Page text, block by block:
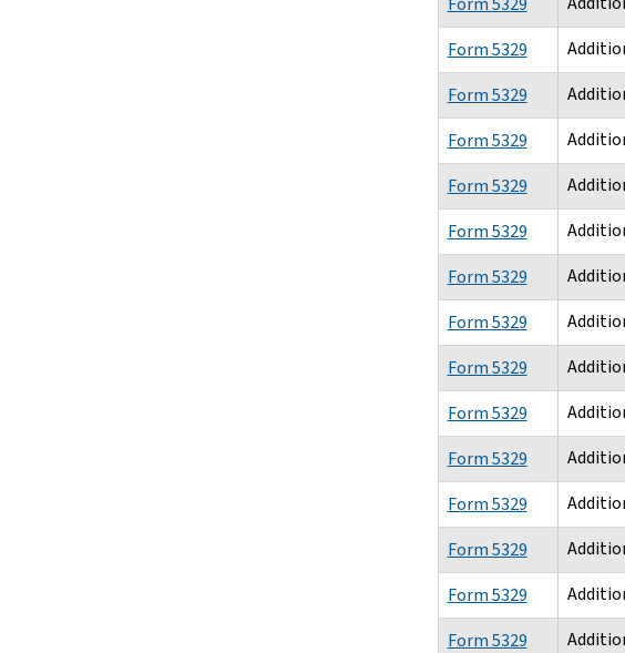
Form 5329
Form 5329
Form 5329
Form 5329
Form 5329
Form 5329
Form 5329
Form 5329
Form 5329
Form 5329
Form 5329
Form 5329
Form 5329
Form 5329